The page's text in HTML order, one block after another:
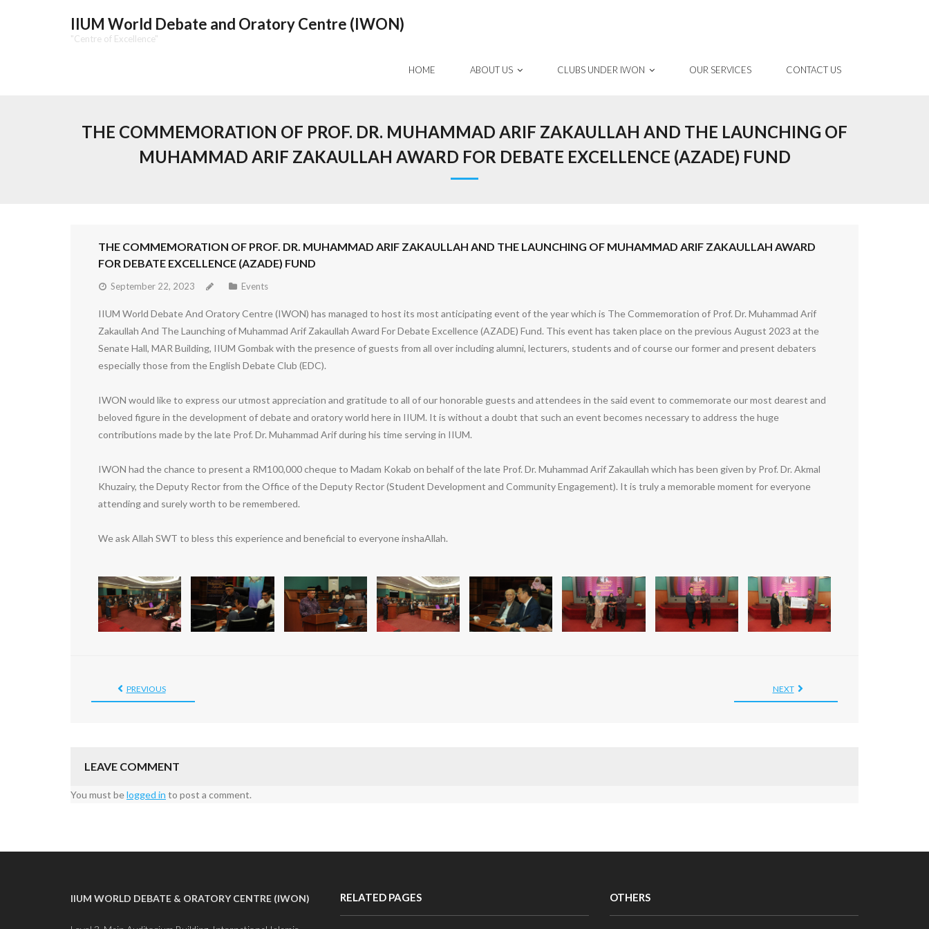
IIUM World Debate and Oratory Centre (IWON)
"Centre of Excellence"
HOME ABOUT US CLUBS UNDER IWON OUR SERVICES CONTACT US
THE COMMEMORATION OF PROF. DR. MUHAMMAD ARIF ZAKAULLAH AND THE LAUNCHING OF
MUHAMMAD ARIF ZAKAULLAH AWARD FOR DEBATE EXCELLENCE (AZADE) FUND
THE COMMEMORATION OF PROF. DR. MUHAMMAD ARIF ZAKAULLAH AND THE LAUNCHING OF MUHAMMAD ARIF ZAKAULLAH AWARD
FOR DEBATE EXCELLENCE (AZADE) FUND
September 22, 2023 Events
IIUM World Debate And Oratory Centre (IWON) has managed to host its most anticipating event of the year which is The Commemoration of Prof. Dr. Muhammad Arif
Zakaullah And The Launching of Muhammad Arif Zakaullah Award For Debate Excellence (AZADE) Fund. This event has taken place on the previous August 2023 at the
Senate Hall, MAR Building, IIUM Gombak with the presence of guests from all over including alumni, lecturers, students and of course our former and present debaters
especially those from the English Debate Club (EDC).
IWON would like to express our utmost appreciation and gratitude to all of our honorable guests and attendees in the said event to commemorate our most dearest and
beloved figure in the development of debate and oratory world here in IIUM. It is without a doubt that such an event becomes necessary to address the huge
contributions made by the late Prof. Dr. Muhammad Arif during his time serving in IIUM.
IWON had the chance to present a RM100,000 cheque to Madam Kokab on behalf of the late Prof. Dr. Muhammad Arif Zakaullah which has been given by Prof. Dr. Akmal
Khuzairy, the Deputy Rector from the Office of the Deputy Rector (Student Development and Community Engagement). It is truly a memorable moment for everyone
attending and surely worth to be remembered.
We ask Allah SWT to bless this experience and beneficial to everyone inshaAllah.
PREVIOUS NEXT
LEAVE COMMENT
You must belogged in to post a comment.
IIUM WORLD DEBATE & ORATORY CENTRE (IWON) RELATED PAGES OTHERS